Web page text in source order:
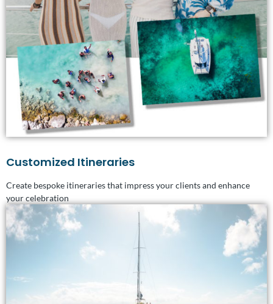
Customized Itineraries
Create bespoke itineraries that impress your clients and enhance
your celebration